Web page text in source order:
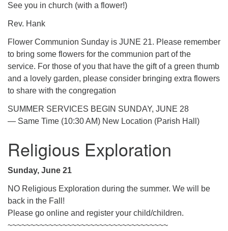
See you in church (with a flower!)
Rev. Hank
Flower Communion Sunday is JUNE 21. Please remember
to bring some flowers for the communion part of the
service. For those of you that have the gift of a green thumb
and a lovely garden, please consider bringing extra flowers
to share with the congregation
SUMMER SERVICES BEGIN SUNDAY, JUNE 28
— Same Time (10:30 AM) New Location (Parish Hall)
Religious Exploration
Sunday, June 21
NO Religious Exploration during the summer. We will be
back in the Fall!
Please go online and register your child/children.
~~~~~~~~~~~~~~~~~~~~~~~~~~~~~~~~~~~